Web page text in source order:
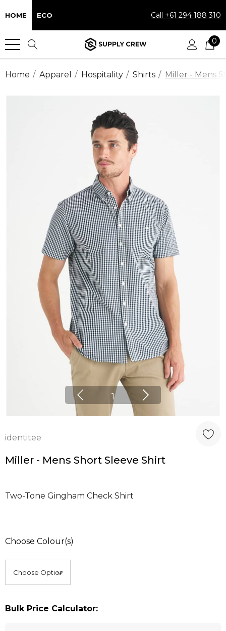
HOME ECO Call +61 294 188 310
0
Home Apparel Hospitality Shirts Miller - Mens
1
identitee
Miller - Mens Short Sleeve Shirt
Two-Tone Gingham Check Shirt
Choose Colour(s)
Bulk Price Calculator: